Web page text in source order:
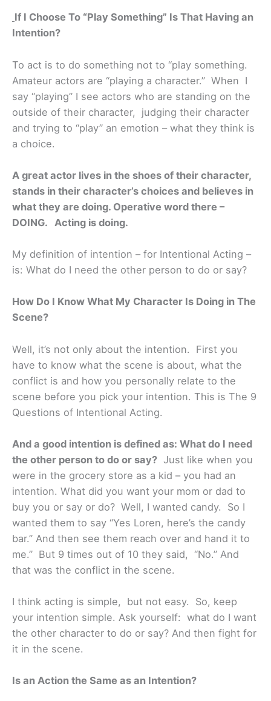
If I Choose To “Play Something” Is That Having an
Intention?
To act is to do something not to “play something.
Amateur actors are “playing a character.” When I
say “playing” I see actors who are standing on the
outside of their character, judging their character
and trying to “play” an emotion – what they think is
a choice.
A great actor lives in the shoes of their character,
stands in their character’s choices and believes in
what they are doing. Operative word there –
DOING. Acting is doing.
My definition of intention – for Intentional Acting –
is: What do I need the other person to do or say?
How Do I Know What My Character Is Doing in The
Scene?
Well, it’s not only about the intention. First you
have to know what the scene is about, what the
conflict is and how you personally relate to the
scene before you pick your intention. This is The 9
Questions of Intentional Acting.
And a good intention is defined as: What do I need
the other person to do or say? Just like when you
were in the grocery store as a kid – you had an
intention. What did you want your mom or dad to
buy you or say or do? Well, I wanted candy. So I
wanted them to say “Yes Loren, here’s the candy
bar.” And then see them reach over and hand it to
me.” But 9 times out of 10 they said, “No.” And
that was the conflict in the scene.
I think acting is simple, but not easy. So, keep
your intention simple. Ask yourself: what do I want
the other character to do or say? And then fight for
it in the scene.
Is an Action the Same as an Intention?